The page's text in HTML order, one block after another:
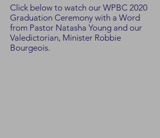
Click below to watch our WPBC 2020
Graduation Ceremony with a Word
from Pastor Natasha Young and our
Valedictorian, Minister Robbie
Bourgeois.